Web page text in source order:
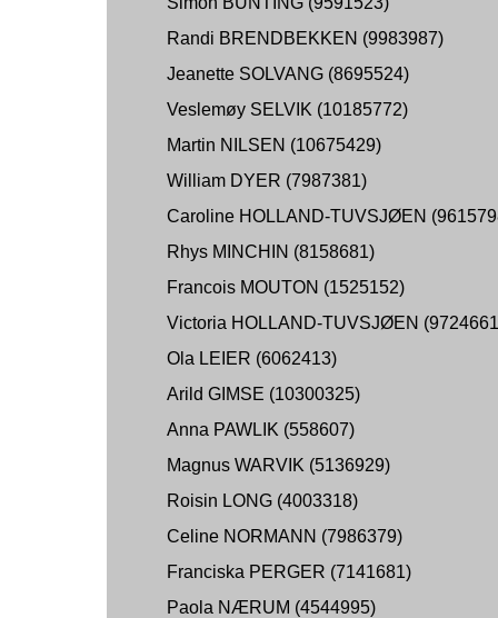
Randi BRENDBEKKEN (9983987)
Jeanette SOLVANG (8695524)
Veslemøy SELVIK (10185772)
Martin NILSEN (10675429)
William DYER (7987381)
Caroline HOLLAND-TUVSJØEN
Rhys MINCHIN (8158681)
Francois MOUTON (1525152)
Victoria HOLLAND-TUVSJØEN
Ola LEIER (6062413)
Arild GIMSE (10300325)
Anna PAWLIK (558607)
Magnus WARVIK (5136929)
Roisin LONG (4003318)
Celine NORMANN (7986379)
Franciska PERGER (7141681)
Paola NÆRUM (4544995)